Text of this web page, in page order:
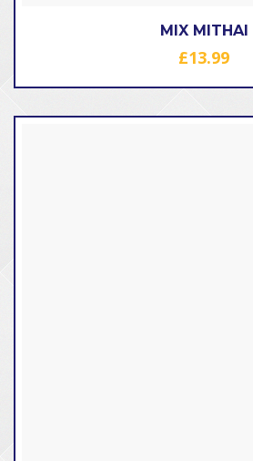
MIX MITHAI
£13.99